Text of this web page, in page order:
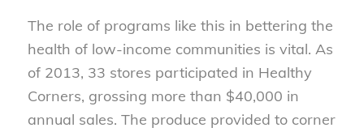
The role of programs like this in bettering the
health of low-income communities is vital. As
of 2013, 33 stores participated in Healthy
Corners, grossing more than $40,000 in
annual sales. The produce provided to corner